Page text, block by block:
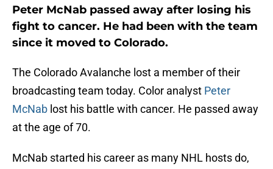
Peter McNab passed away after losing his
fight to cancer. He had been with the team
since it moved to Colorado.
The Colorado Avalanche lost a member of their
broadcasting team today. Color analyst Peter
McNab lost his battle with cancer. He passed away
at the age of 70.
McNab started his career as many NHL hosts do,